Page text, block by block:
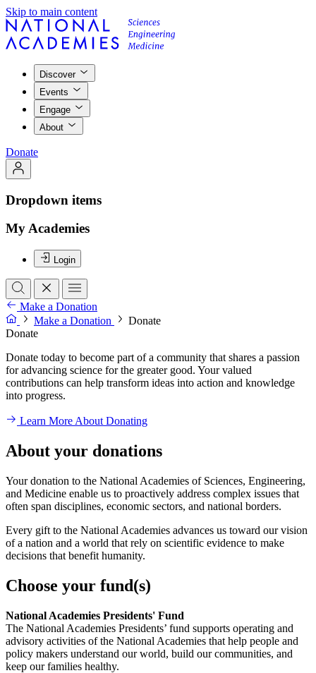
Skip to main content
Discover
Events
Engage
About
Donate
Dropdown items
My Academies
Login
Make a Donation
Make a Donation
Donate
Donate
Donate today to become part of a community that shares a passion
for advancing science for the greater good. Your valued
contributions can help transform ideas into action and knowledge
into progress.
Learn More About Donating
About your donations
Your donation to the National Academies of Sciences, Engineering,
and Medicine enable us to proactively address complex issues that
often span disciplines, economic sectors, and national borders.
Every gift to the National Academies advances us toward our vision
of a nation and a world that rely on scientific evidence to make
decisions that benefit humanity.
Choose your fund(s)
National Academies Presidents' Fund
The National Academies Presidents’ fund supports operating and
advisory activities of the National Academies that help people and
policy makers understand our world, build our communities, and
keep our families healthy.